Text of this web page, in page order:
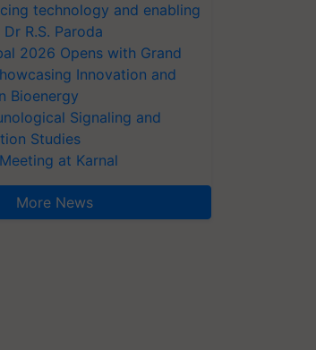
technology and enabling
R.S. Paroda
2026 Opens with Grand
Innovation and
Bioenergy
Signaling and
Studies
at Karnal
More News